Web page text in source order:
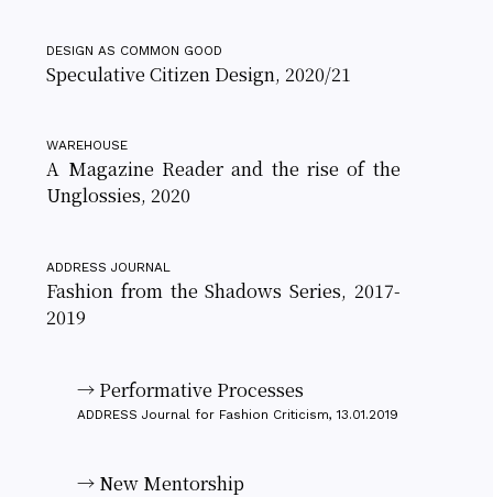
DESIGN AS COMMON GOOD
Speculative Citizen Design, 2020/21
WAREHOUSE
A Magazine Reader and the rise of the
Unglossies, 2020
ADDRESS JOURNAL
Fashion from the Shadows Series, 2017-
2019
→ Performative Processes
ADDRESS Journal for Fashion Criticism, 13.01.2019
→ New Mentorship